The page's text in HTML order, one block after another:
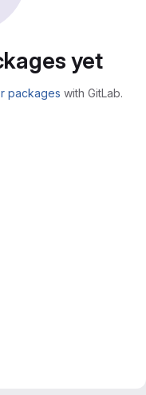
yet
packages with GitLab.